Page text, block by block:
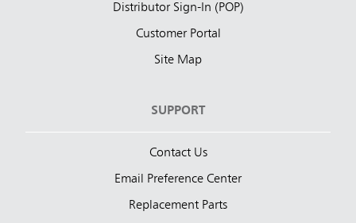
Distributor Sign-In (POP)
Customer Portal
Site Map
SUPPORT
Contact Us
Email Preference Center
Replacement Parts